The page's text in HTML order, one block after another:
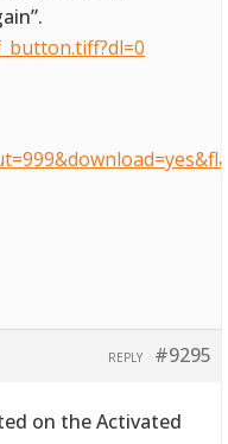
#9295
REPLY
on the Activated